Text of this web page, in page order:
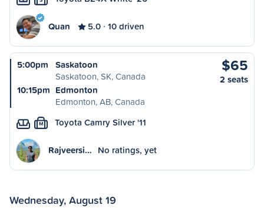
Quan 5.0 10 driven
5:00pm
Saskatoon
Saskatoon, SK, Canada
10:15pm Edmonton
Edmonton, AB, Canada
$65
2 seats
M Toyota Camry Silver '11
Rajveersi… No ratings, yet
Wednesday, August 19